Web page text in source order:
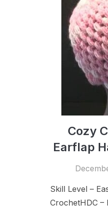
Cozy
Earflap
Skill Level –
CrochetHDC –